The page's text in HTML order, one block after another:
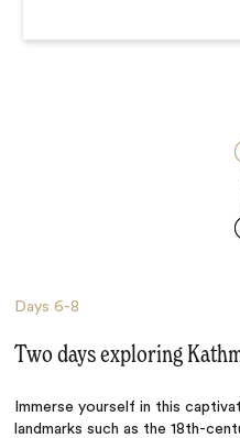
Days6-8
Two days exploring
Immerse yourself in this
landmarks such as the 18th-